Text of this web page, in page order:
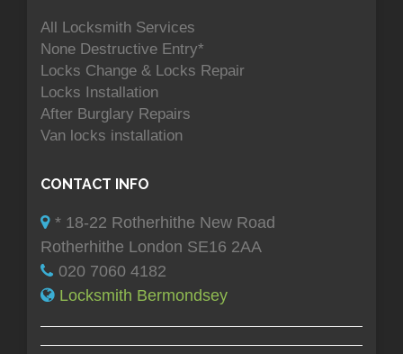
All Locksmith Services
None Destructive Entry*
Locks Change & Locks Repair
Locks Installation
After Burglary Repairs
Van locks installation
CONTACT INFO
* 18-22 Rotherhithe New Road
Rotherhithe London SE16 2AA
020 7060 4182
Locksmith Bermondsey